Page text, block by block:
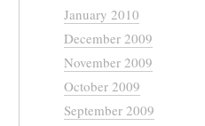
January 2010
December 2009
November 2009
October 2009
September 2009